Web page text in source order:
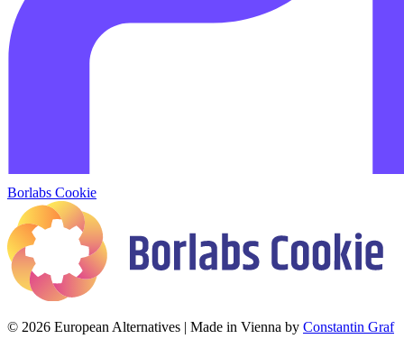
Borlabs Cookie
© 2026 European Alternatives | Made in Vienna by Constantin Graf